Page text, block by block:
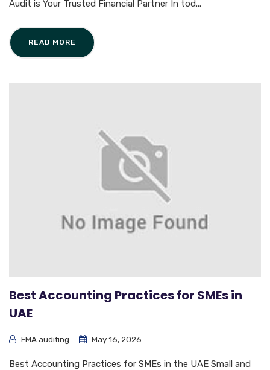
Audit is Your Trusted Financial Partner In tod...
READ MORE
Best Accounting Practices for SMEs in
UAE
FMA auditing May 16, 2026
Best Accounting Practices for SMEs in the UAE Small and